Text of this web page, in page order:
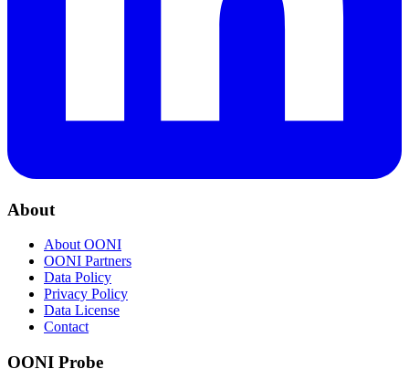
About
About OONI
OONI Partners
Data Policy
Privacy Policy
Data License
Contact
OONI Probe